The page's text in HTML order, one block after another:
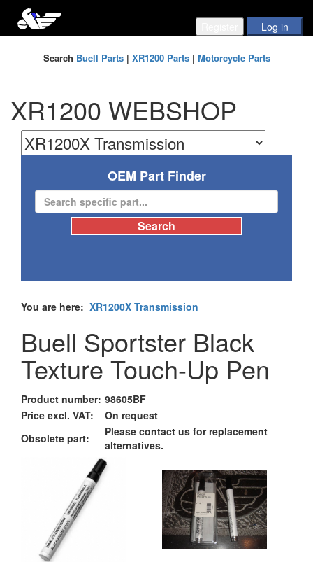
Search Buell Parts| XR1200 Parts| Motorcycle Parts
XR1200 WEBSHOP
OEM Part Finder
You are here: XR1200X Transmission
Buell Sportster Black
Texture Touch-Up Pen
Product number: 98605BF
Price excl. VAT:
On request
Obsolete part:
Please contact us for replacement
alternatives.